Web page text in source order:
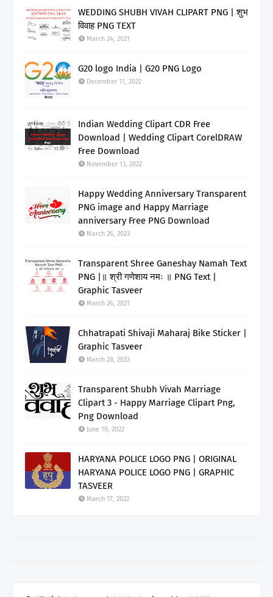
WEDDING SHUBH VIVAH CLIPART PNG | शुभ
विवाह PNG TEXT
March 24, 2021
G20 logo India | G20 PNG Logo
December 11, 2022
Indian Wedding Clipart CDR Free
Download | Wedding Clipart CorelDRAW
Free Download
November 13, 2022
Happy Wedding Anniversary Transparent
PNG image and Happy Marriage
anniversary Free PNG Download
March 26, 2023
Transparent Shree Ganeshay Namah Text
PNG |॥ श्री गणेशाय नमः ॥ PNG Text |
Graphic Tasveer
March 26, 2021
Chhatrapati Shivaji Maharaj Bike Sticker |
Graphic Tasveer
March 28, 2022
Transparent Shubh Vivah Marriage
Clipart 3 - Happy Marriage Clipart Png,
Png Download
June 10, 2022
HARYANA POLICE LOGO PNG | ORIGINAL
HARYANA POLICE LOGO PNG | GRAPHIC
TASVEER
March 17, 2022